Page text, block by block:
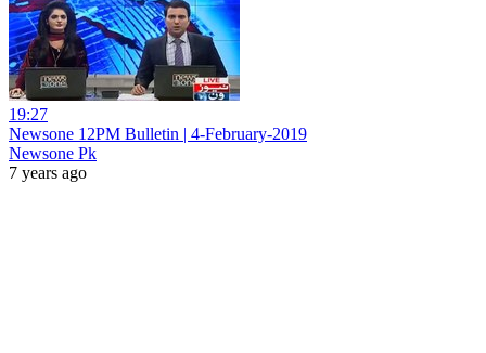
19:27
Newsone 12PM Bulletin | 4-February-2019
Newsone Pk
7 years ago